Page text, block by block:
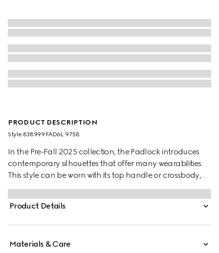
PRODUCT DESCRIPTION
Style ‎838999 FAD6L 9758
In the Pre-Fall 2025 collection, the Padlock introduces
contemporary silhouettes that offer many wearabilities.
This style can be worn with its top handle or crossbody,
featuring a Web lining which recalls the House's
signature motif.
Product Details
Materials & Care